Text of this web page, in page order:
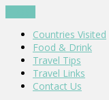
Countries Visited
Food & Drink
Travel Tips
Travel Links
Contact Us